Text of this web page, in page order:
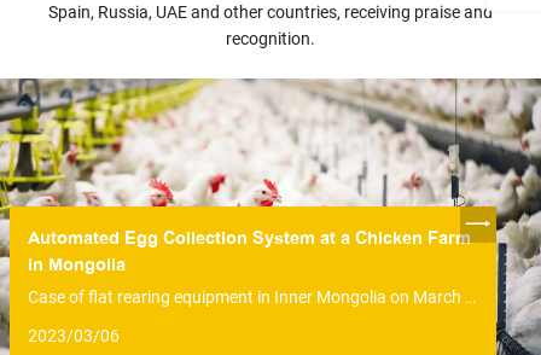
Spain, Russia, UAE and other countries, receiving praise and
recognition.
Automated Egg Collection System at a Chicken Farm
in Mongolia
Case of flat rearing equipment in Inner Mongolia on March 14, 2020
2023/03/06